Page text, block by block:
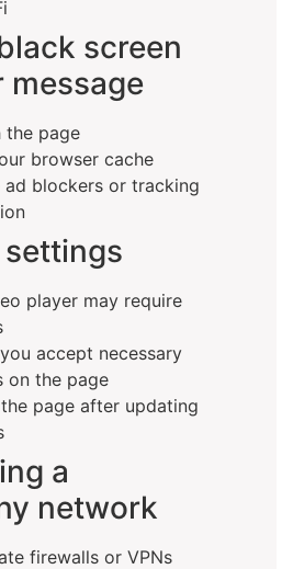
screen
message
the page
browser cache
ad blockers or tracking
player may require
accept necessary
on the page
page after updating
a
network
firewalls or VPNs